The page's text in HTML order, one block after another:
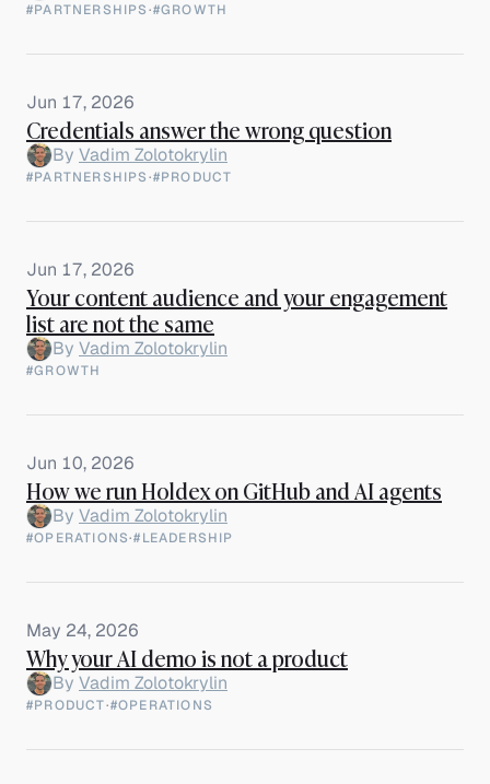
#PARTNERSHIPS·#GROWTH
Jun 17, 2026
Credentials answer the wrong question
By Vadim Zolotokrylin
#PARTNERSHIPS·#PRODUCT
Jun 17, 2026
Your content audience and your engagement
list are not the same
By Vadim Zolotokrylin
#GROWTH
Jun 10, 2026
How we run Holdex on GitHub and AI agents
By Vadim Zolotokrylin
#OPERATIONS·#LEADERSHIP
May 24, 2026
Why your AI demo is not a product
By Vadim Zolotokrylin
#PRODUCT·#OPERATIONS